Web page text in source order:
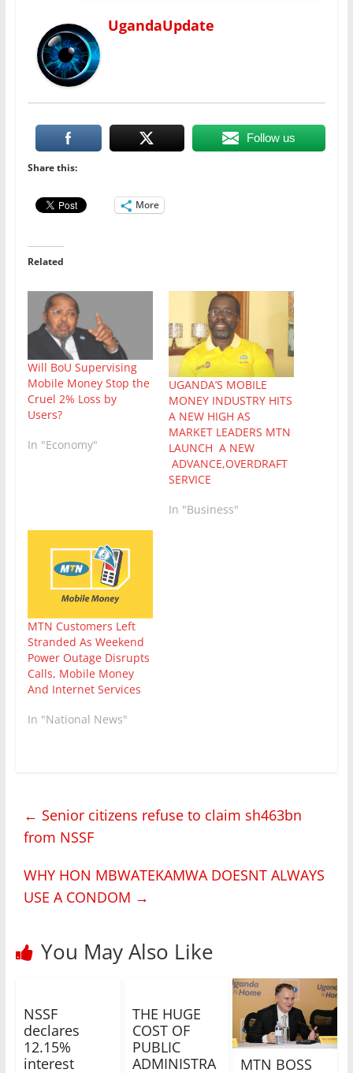
UgandaUpdate
Follow us
Share this:
More
Related
Will BoU Supervising
Mobile Money Stop the
Cruel 2% Loss by
Users?
In "Economy"
UGANDA’S MOBILE
MONEY INDUSTRY HITS
A NEW HIGH AS
MARKET LEADERS MTN
LAUNCH A NEW
ADVANCE,OVERDRAFT
SERVICE
In "Business"
MTN Customers Left
Stranded As Weekend
Power Outage Disrupts
Calls, Mobile Money
And Internet Services
In "National News"
← Senior citizens refuse to claim sh463bn
from NSSF
WHY HON MBWATEKAMWA DOESNT ALWAYS
USE A CONDOM →
You May Also Like
NSSF
declares
12.15%
interest
THE HUGE
COST OF
PUBLIC
ADMINISTRA
MTN BOSS